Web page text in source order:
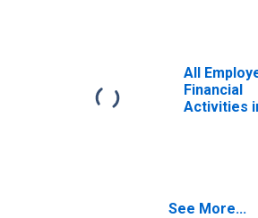
All
Financial
Activities
See More...